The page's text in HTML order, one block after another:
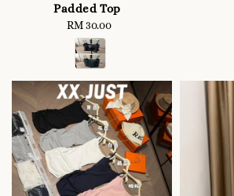
Padded Top
Regular
price
RM 30.00